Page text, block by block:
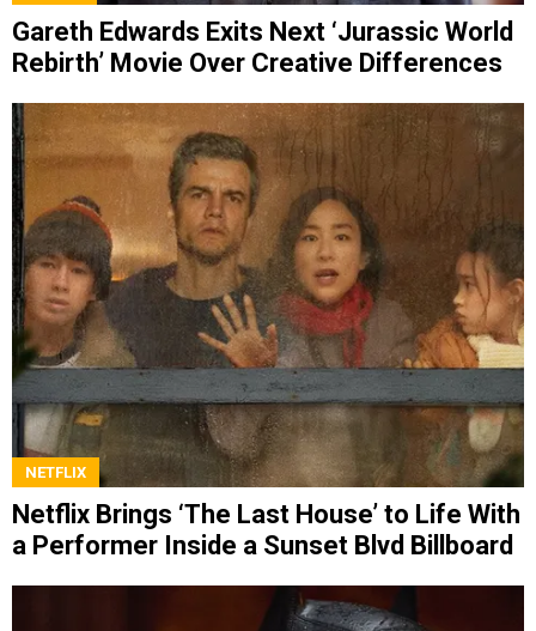
Gareth Edwards Exits Next ‘Jurassic World
Rebirth’ Movie Over Creative Differences
NETFLIX
Netflix Brings ‘The Last House’ to Life With
a Performer Inside a Sunset Blvd Billboard